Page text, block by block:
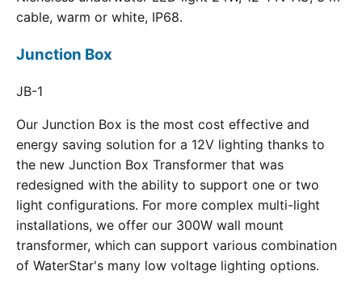
cable, warm or white, IP68.
Junction Box
JB-1
Our Junction Box is the most cost effective and
energy saving solution for a 12V lighting thanks to
the new Junction Box Transformer that was
redesigned with the ability to support one or two
light configurations. For more complex multi-light
installations, we offer our 300W wall mount
transformer, which can support various combination
of WaterStar's many low voltage lighting options.